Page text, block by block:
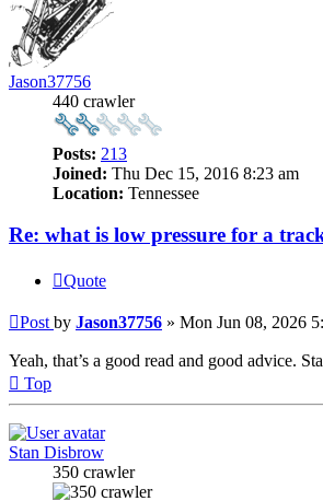
Jason37756
440 crawler
Posts: 213
Joined: Thu Dec 15, 2016 8:23 am
Location: Tennessee
Re: what is low pressure for a
Quote
Post by Jason37756 » Mon Jun 08, 2026
Yeah, that’s a good read and good advice.
Top
Stan Disbrow
350 crawler